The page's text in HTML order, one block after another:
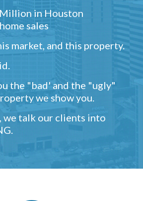
in Houston
sales
market, and this property.
the "bad' and the "ugly"
we show you.
we talk our clients into